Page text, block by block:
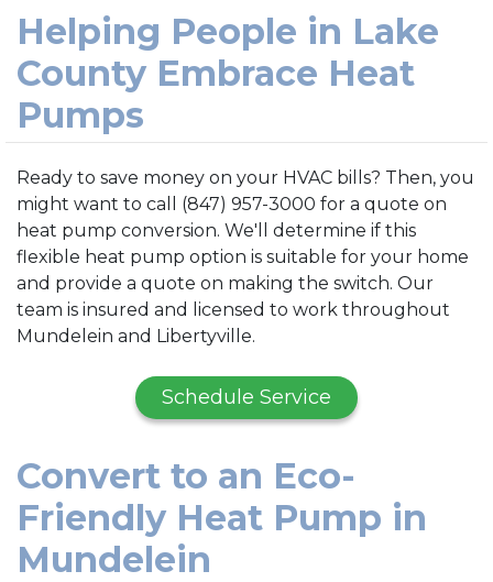
Helping People in Lake
County Embrace Heat
Pumps
Ready to save money on your HVAC bills? Then, you
might want to call (847) 957-3000 for a quote on
heat pump conversion. We'll determine if this
flexible heat pump option is suitable for your home
and provide a quote on making the switch. Our
team is insured and licensed to work throughout
Mundelein and Libertyville.
Schedule Service
Convert to an Eco-
Friendly Heat Pump in
Mundelein